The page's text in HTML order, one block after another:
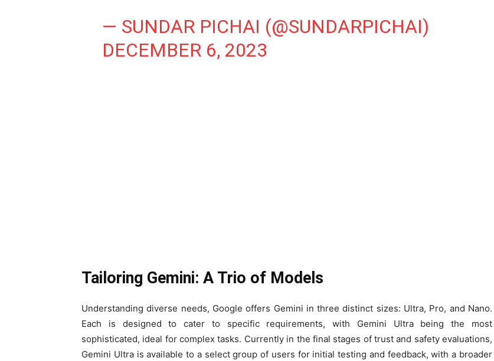
— SUNDAR PICHAI (@SUNDARPICHAI)
DECEMBER 6, 2023
Tailoring Gemini: A Trio of Models
Understanding diverse needs, Google offers Gemini in three distinct sizes: Ultra, Pro, and Nano.
Each is designed to cater to specific requirements, with Gemini Ultra being the most
sophisticated, ideal for complex tasks. Currently in the final stages of trust and safety evaluations,
Gemini Ultra is available to a select group of users for initial testing and feedback, with a broader